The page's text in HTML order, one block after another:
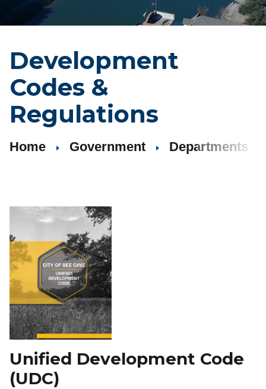
Development
Codes &
Regulations
Home Government Departments
Unified Development Code
(UDC)